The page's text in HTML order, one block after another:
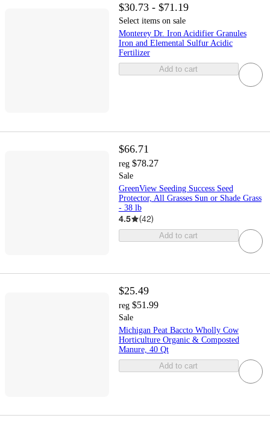
$30.73 - $71.19
Select items on sale
Monterey Dr. Iron Acidifier Granules
Iron and Elemental Sulfur Acidic
Fertilizer
Add to cart
$66.71
reg $78.27
Sale
GreenView Seeding Success Seed
Protector, All Grasses Sun or Shade Grass
- 38 lb
4.5 (42)
Add to cart
$25.49
reg $51.99
Sale
Michigan Peat Baccto Wholly Cow
Horticulture Organic & Composted
Manure, 40 Qt
Add to cart